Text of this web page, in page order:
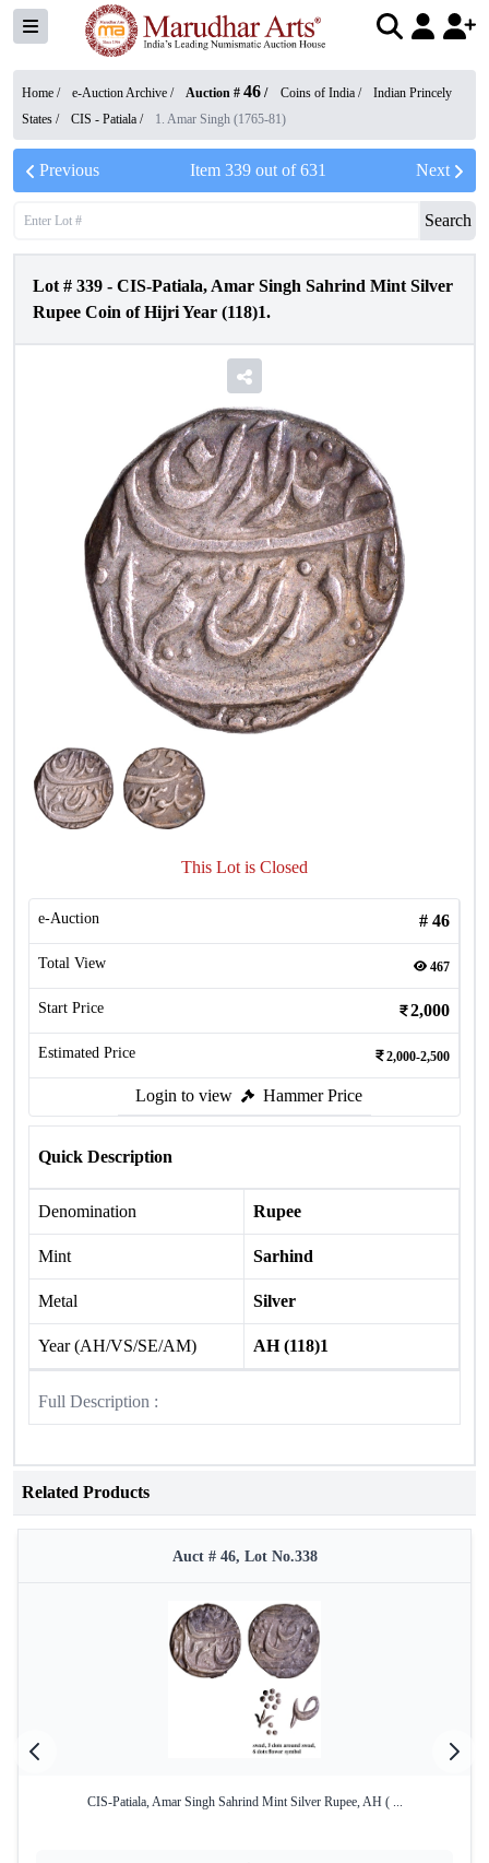
Home / e-Auction Archive / Auction # 46 / Coins of India /
Indian Princely
States / CIS - Patiala / 1. Amar Singh (1765-81)
Previous Item 339out of631 Next
Search
Lot # 339 - CIS-Patiala, Amar Singh Sahrind Mint Silver
Rupee Coin of Hijri Year (118)1.
This Lot is Closed
e-Auction # 46
Total View 467
Start Price 2,000
Estimated Price 2,000-2,500
Login to view Hammer Price
Quick Description
Denomination Rupee
Mint Sarhind
Metal Silver
Year (AH/VS/SE/AM) AH (118)1
Full Description :
Related Products
Auct # 46, Lot No.338
CIS-Patiala, Amar Singh Sahrind Mint Silver Rupee, AH ( ...